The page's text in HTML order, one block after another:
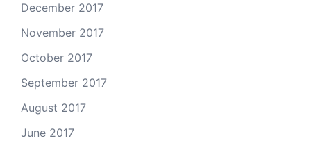
December 2017
November 2017
October 2017
September 2017
August 2017
June 2017